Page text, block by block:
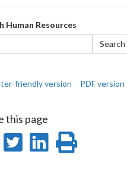
Human Resources
Search
friendly version PDF version
this page
Share
SharePrint